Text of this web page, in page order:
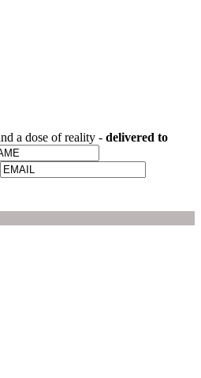
a dose of reality - delivered to